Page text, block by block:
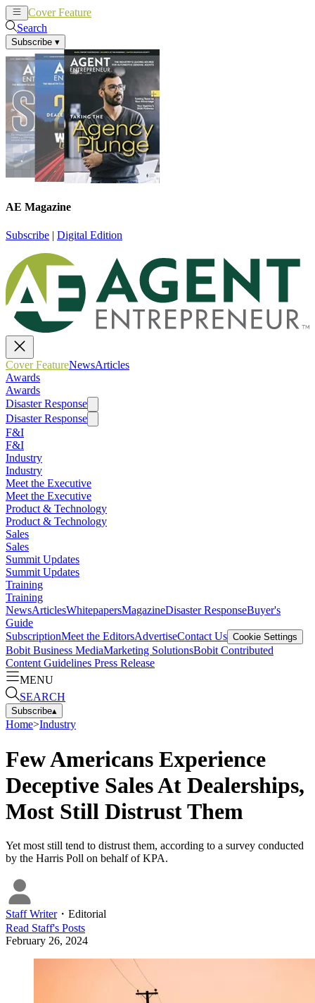
Cover Feature
Search
Subscribe ▾
AE Magazine
Subscribe | Digital Edition
Cover FeatureNewsArticles
Awards
Awards
Disaster Response
Disaster Response
F&I
F&I
Industry
Industry
Meet the Executive
Meet the Executive
Product & Technology
Product & Technology
Sales
Sales
Summit Updates
Summit Updates
Training
Training
NewsArticlesWhitepapersMagazineDisaster ResponseBuyer's
Guide
SubscriptionMeet the EditorsAdvertiseContact Us Cookie Settings
Bobit Business MediaMarketing SolutionsBobit Contributed
Content Guidelines Press Release
MENU
SEARCH
Subscribe▴
Home>Industry
Few Americans Experience
Deceptive Sales At Dealerships,
Most Still Distrust Them
Yet most still tend to distrust them, according to a survey conducted
by the Harris Poll on behalf of KPA.
Staff Writer・ Editorial
Read Staff's Posts
February 26, 2024